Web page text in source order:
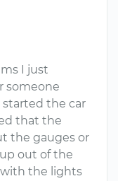
I just
someone
the car
that the
the gauges or
out of the
the lights